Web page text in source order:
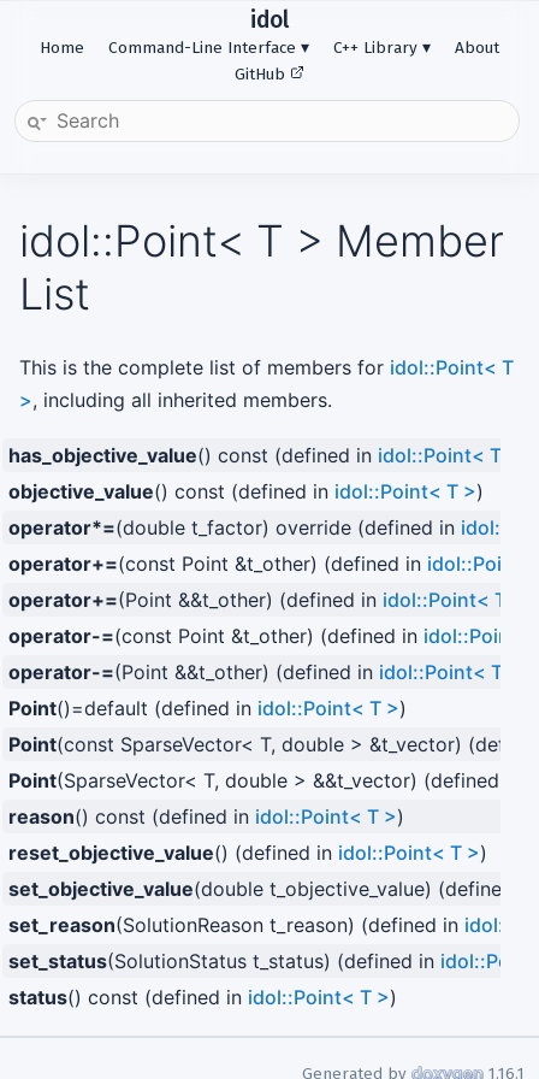
idol
Home Command-Line Interface C++ Library
About
GitHub
idol::Point< T > Member
List
This is the complete list of members for idol::Point< T
>, including all inherited members.
has_objective_value() const (defined in idol::Point< T >
objective_value() const (defined in idol::Point< T >)
operator*=(double t_factor) override (defined in
operator+=(const Point &t_other) (defined in idol::Point<
operator+=(Point &&t_other) (defined in idol::Point< T >
operator-=(const Point &t_other) (defined in idol::Point<
operator-=(Point &&t_other) (defined in idol::Point< T >
Point()=default (defined in idol::Point< T >)
Point(const SparseVector< T, double > &t_vector)
Point(SparseVector< T, double > &&t_vector) (defined in
reason() const (defined in idol::Point< T >)
reset_objective_value() (defined in idol::Point< T >)
set_objective_value(double t_objective_value) (defined
set_reason(SolutionReason t_reason) (defined in
set_status(SolutionStatus t_status) (defined in
status() const (defined in idol::Point< T >)
Generated by 1.16.1